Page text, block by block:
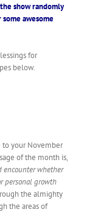
show randomly
awesome
for
below.
to your November
of the month is,
encounter whether
personal growth
the almighty
the areas of